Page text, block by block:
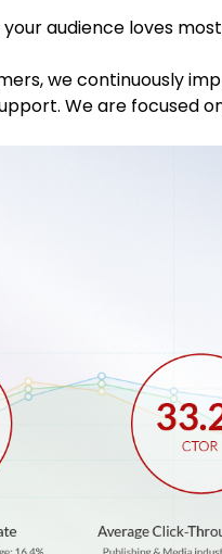
audience loves
we continuously
We are focused